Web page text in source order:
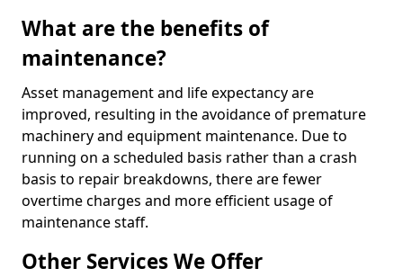
What are the benefits of
maintenance?
Asset management and life expectancy are
improved, resulting in the avoidance of premature
machinery and equipment maintenance. Due to
running on a scheduled basis rather than a crash
basis to repair breakdowns, there are fewer
overtime charges and more efficient usage of
maintenance staff.
Other Services We Offer